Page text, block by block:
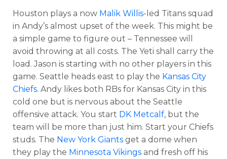
Houston plays a now Malik Willis-led Titans squad
in Andy’s almost upset of the week. This might be
a simple game to figure out – Tennessee will
avoid throwing at all costs. The Yeti shall carry the
load. Jason is starting with no other players in this
game. Seattle heads east to play the Kansas City
Chiefs. Andy likes both RBs for Kansas City in this
cold one but is nervous about the Seattle
offensive attack. You start DK Metcalf, but the
team will be more than just him. Start your Chiefs
studs. The New York Giants get a dome when
they play the Minnesota Vikings and fresh off his